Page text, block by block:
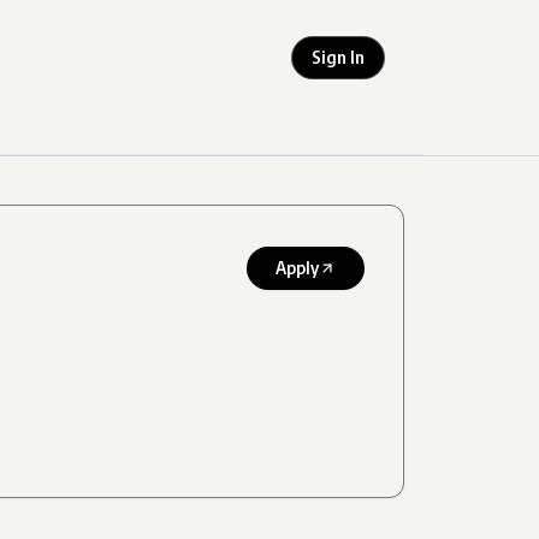
Sign In
Apply